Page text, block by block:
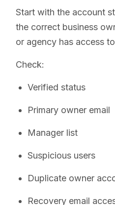
Start with the account
the correct business
or agency has access
Check:
Verified status
Primary owner email
Manager list
Suspicious users
Duplicate owner
Recovery email